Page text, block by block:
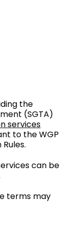
the
(SGTA)
services
to the WGP
can be
terms may